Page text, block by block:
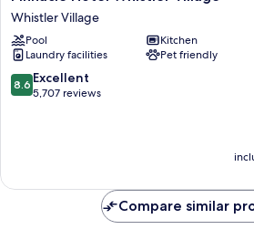
Hotel
Whistler
Village
Whistler
Village
Whistler Village
Pool
Kitchen
Laundry facilities
Pet friendly
8.6
out
8.6 Excellent
5,707 reviews
Compare similar